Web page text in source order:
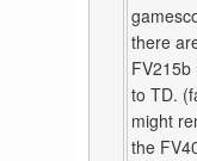
there
to TD.
might
the